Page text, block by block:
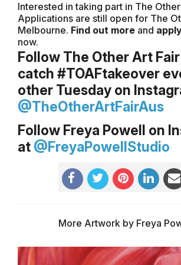
Interested in taking part in The
Applications are still open for The
Melbourne. Find out more and
now.
Follow The Other Art Fair
catch #TOAFtakeover
other Tuesday on
@TheOtherArtFairAus
Follow Freya Powell on
at @FreyaPowellStudio
More Artwork by Freya